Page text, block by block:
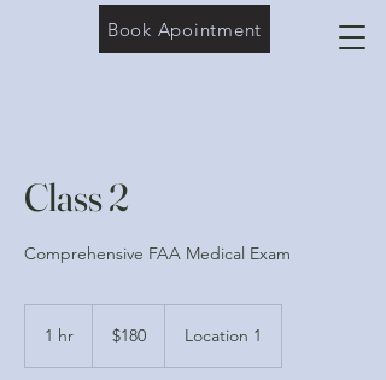
Book Apointment
Class 2
Comprehensive FAA Medical Exam
1 hr
dollars$180 Location 1